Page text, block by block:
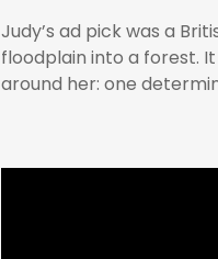
Judy’s ad pick was a
floodplain into a forest.
around her: one